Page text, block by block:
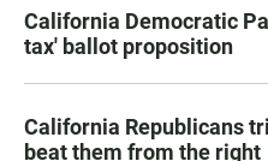
California Democratic
tax' ballot proposition
California Republicans
beat them from the right